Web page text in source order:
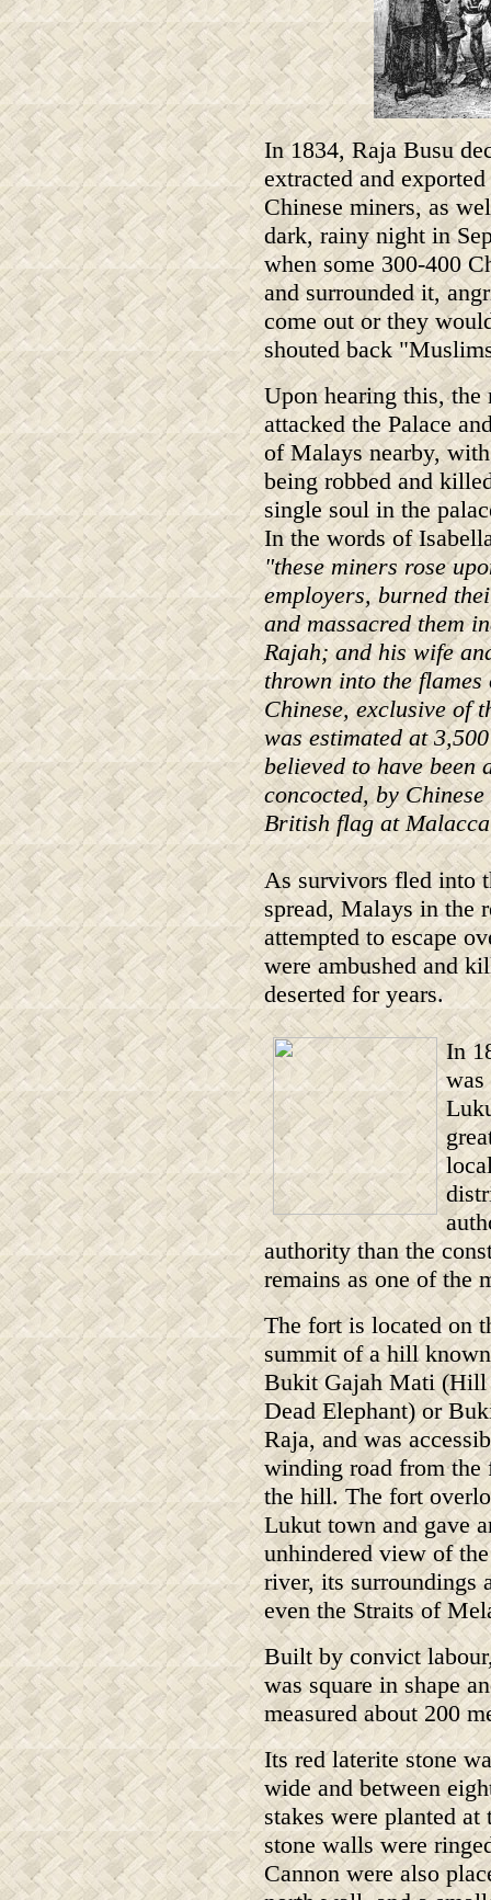
In 1834, Raja Busu
extracted and
Chinese miners, as
dark, rainy night in
when some 300-400
and surrounded it,
come out or they
shouted back
Upon hearing this, the
attacked the Palace
of Malays nearby,
being robbed and
single soul in the
In the words of
"these miners rose
employers, burned
and massacred them
Rajah; and his wife
thrown into the
Chinese, exclusive of
was estimated at
believed to have been
concocted, by
British flag at
As survivors fled into
spread, Malays in the
attempted to escape
were ambushed and
deserted for years.
In
authority than the
remains as one of the
The fort is located on
summit of a hill
Bukit Gajah Mati (Hill
Dead Elephant) or
Raja, and was
winding road from the
the hill. The fort
Lukut town and gave
unhindered view of
river, its surroundings
even the Straits of
Built by convict
was square in shape
measured about 200
Its red laterite stone
wide and between
stakes were planted
stone walls were
Cannon were also